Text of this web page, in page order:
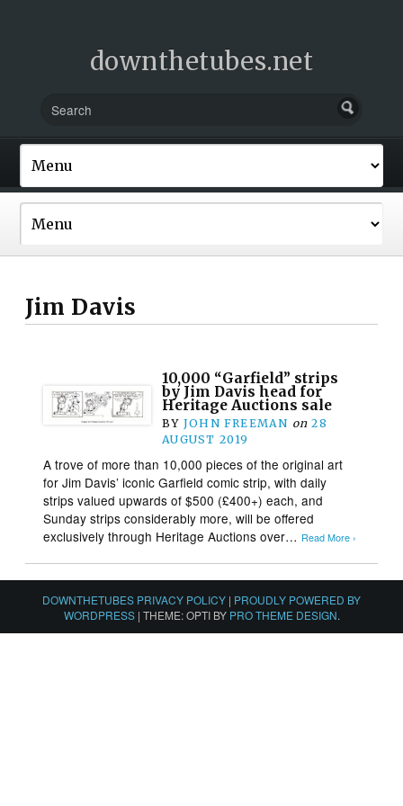
downthetubes.net
Jim Davis
10,000 “Garfield” strips
by Jim Davis head for
Heritage Auctions sale
BY JOHN FREEMAN on 28
AUGUST 2019
A trove of more than 10,000 pieces of the original art
for Jim Davis’ iconic Garfield comic strip, with daily
strips valued upwards of $500 (£400+) each, and
Sunday strips considerably more, will be offered
exclusively through Heritage Auctions over… Read More ›
DOWNTHETUBES PRIVACY POLICY | PROUDLY POWERED BY
WORDPRESS | THEME: OPTI BY PRO THEME DESIGN.